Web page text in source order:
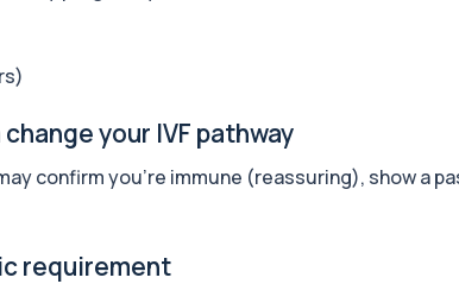
including horm...
recovery, horm...
inflammat...
your IVF pathway
confirm you’re immune (reassuring), show a
requirement